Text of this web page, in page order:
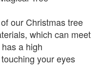
our Christmas tree
which can meet
a high
your eyes